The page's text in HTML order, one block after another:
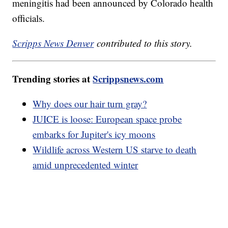
meningitis had been announced by Colorado health
officials.
Scripps News Denvercontributed to this story.
Trending stories atScrippsnews.com
Why does our hair turn gray?
JUICE is loose: European space probe
embarks for Jupiter's icy moons
Wildlife across Western US starve to death
amid unprecedented winter